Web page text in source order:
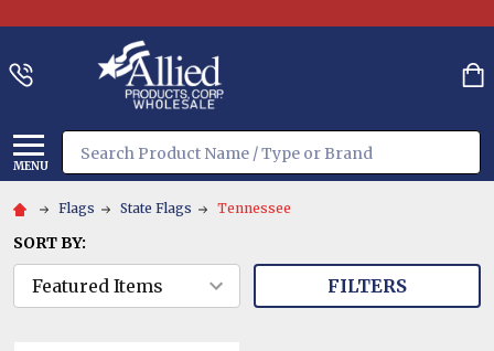
MENU
Search
Flags State Flags Tennessee
SORT BY:
FILTERS